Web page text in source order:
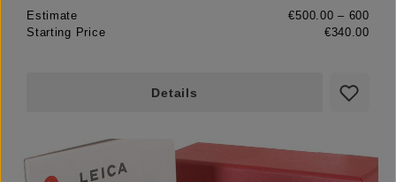
Estimate
€500.00 – 600
Starting Price
€340.00
Details